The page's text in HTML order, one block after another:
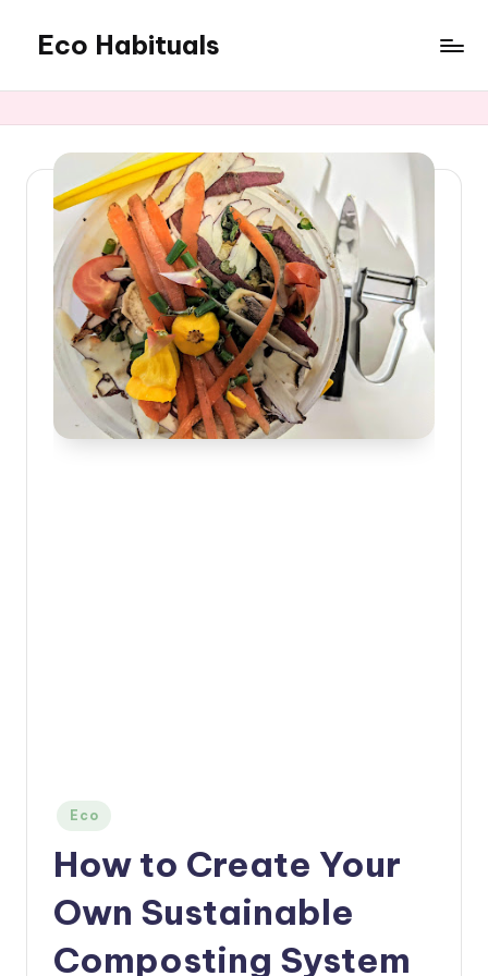
content
Eco Habituals
Posted
Eco
How to Create Your
Own Sustainable
Composting System